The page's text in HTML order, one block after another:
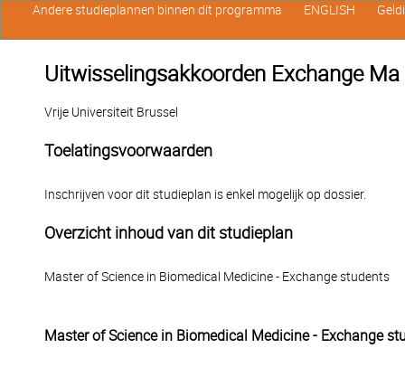
Uitwisselingsakkoorden Exchange
Vrije Universiteit Brussel
Toelatingsvoorwaarden
Inschrijven voor dit studieplan is enkel mogelijk op dossier.
Overzicht inhoud van dit studieplan
Master of Science in Biomedical Medicine - Exchange students
Master of Science in Biomedical Medicine - Exchange
Andere studieplannen binnen dit programma ENGLISH